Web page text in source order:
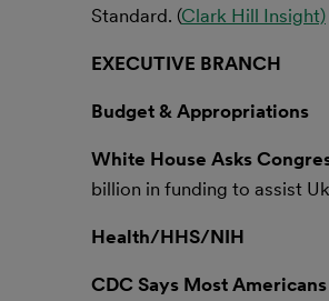
Standard. (Clark Hill Insight)
EXECUTIVE BRANCH
Budget & Appropriations
White House Asks
billion in funding to assist
Health/HHS/NIH
CDC Says Most